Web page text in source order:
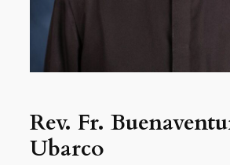
Rev. Fr.
Ubarco